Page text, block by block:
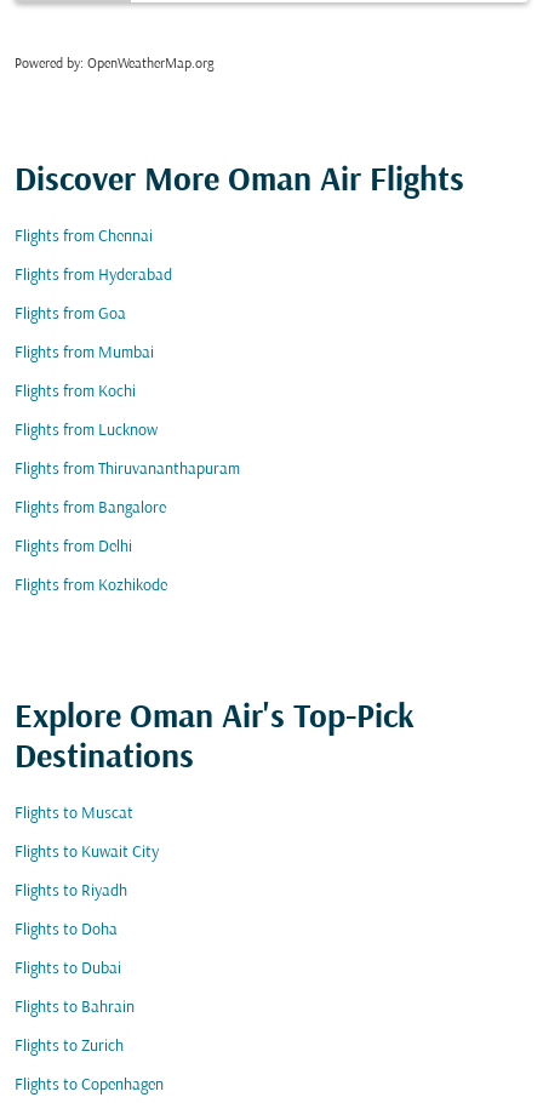
Powered by: OpenWeatherMap.org
Discover More Oman Air Flights
Flights from Chennai
Flights from Hyderabad
Flights from Goa
Flights from Mumbai
Flights from Kochi
Flights from Lucknow
Flights from Thiruvananthapuram
Flights from Bangalore
Flights from Delhi
Flights from Kozhikode
Explore Oman Air's Top-Pick
Destinations
Flights to Muscat
Flights to Kuwait City
Flights to Riyadh
Flights to Doha
Flights to Dubai
Flights to Bahrain
Flights to Zurich
Flights to Copenhagen